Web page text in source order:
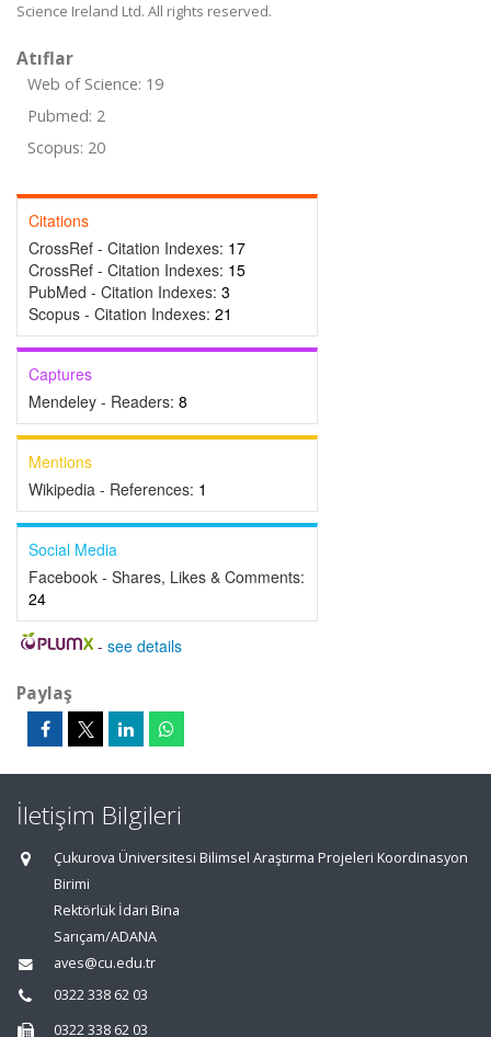
Science Ireland Ltd. All rights reserved.
Atıflar
Web of Science: 19
Pubmed: 2
Scopus: 20
Citations
CrossRef - Citation Indexes: 17
CrossRef - Citation Indexes: 15
PubMed - Citation Indexes: 3
Scopus - Citation Indexes: 21
Captures
Mendeley - Readers: 8
Mentions
Wikipedia - References: 1
Social Media
Facebook - Shares, Likes & Comments:
24
- see details
Paylaş
İletişim Bilgileri
Çukurova Üniversitesi Bilimsel Araştırma Projeleri Koordinasyon
Birimi
Rektörlük İdari Bina
Sarıçam/ADANA
aves@cu.edu.tr
0322 338 62 03
0322 338 62 03